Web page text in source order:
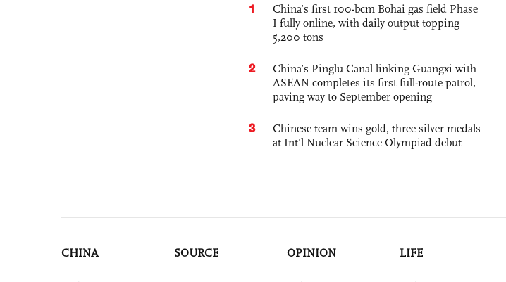
1
China’s first 100-bcm Bohai gas field Phase
I fully online, with daily output topping
5,200 tons
2
China’s Pinglu Canal linking Guangxi with
ASEAN completes its first full-route patrol,
paving way to September opening
3
Chinese team wins gold, three silver medals
at Int'l Nuclear Science Olympiad debut
CHINA SOURCE OPINION LIFE